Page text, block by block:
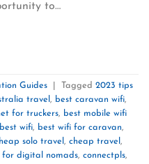
to…
Guides Tagged 2023 tips
travel , best caravan wifi,
for truckers, best mobile wifi
best wifi, best wifi for caravan,
solo travel , cheap travel ,
for digital nomads, connectpls,